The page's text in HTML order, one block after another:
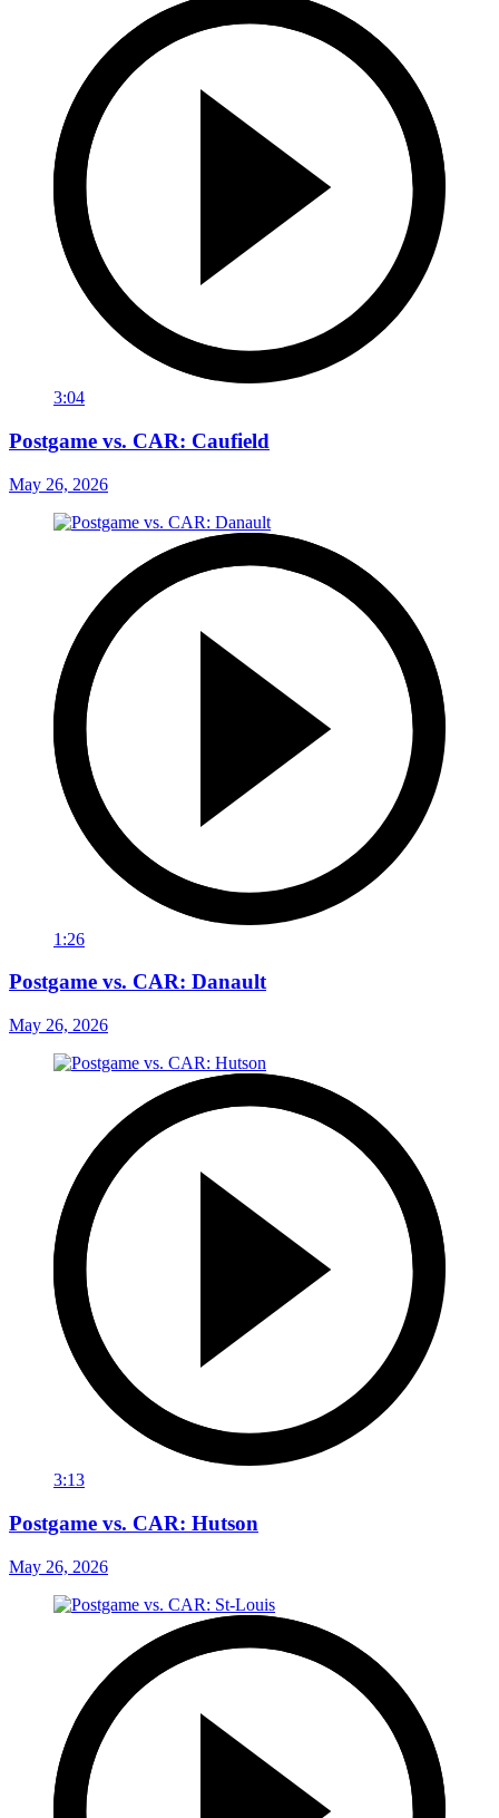
3:04
Postgame vs. CAR: Caufield
May 26, 2026
1:26
Postgame vs. CAR: Danault
May 26, 2026
3:13
Postgame vs. CAR: Hutson
May 26, 2026